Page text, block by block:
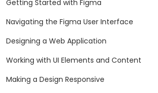
Getting Started with Figma
Navigating the Figma User Interface
Designing a Web Application
Working with UI Elements and Content
Making a Design Responsive